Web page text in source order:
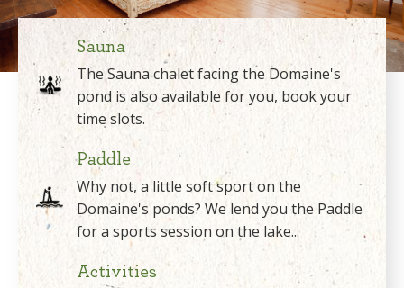
Sauna
The Sauna chalet facing the Domaine's
pond is also available for you, book your
time slots.
Paddle
Why not, a little soft sport on the
Domaine's ponds? We lend you the Paddle
for a sports session on the lake...
Activities